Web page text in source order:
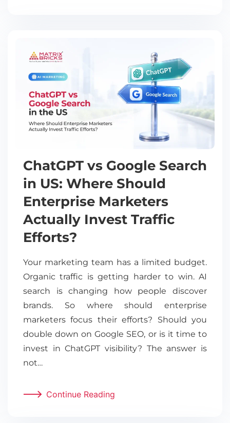
ChatGPT vs Google Search
in US: Where Should
Enterprise Marketers
Actually Invest Traffic
Efforts?
Your marketing team has a limited budget.
Organic traffic is getting harder to win. AI
search is changing how people discover
brands. So where should enterprise
marketers focus their efforts? Should you
double down on Google SEO, or is it time to
invest in ChatGPT visibility? The answer is
not…
Continue Reading